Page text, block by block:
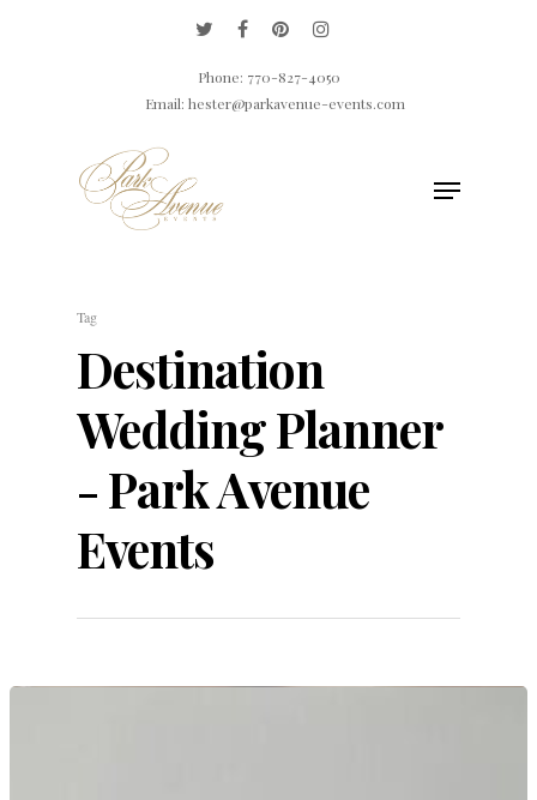
Phone: 770-827-4050
Email: hester@parkavenue-events.com
Tag
Destination
Wedding Planner
- Park Avenue
Events